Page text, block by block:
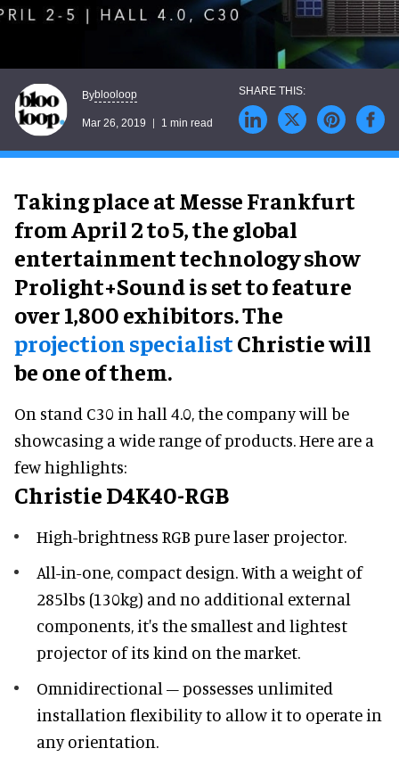
Byblooloop
Mar 26, 2019 1 min read
Taking place at Messe Frankfurt
from April 2 to 5, the global
entertainment technology show
Prolight+Sound is set to feature
over 1,800 exhibitors. The
projection specialistChristie will
be one of them.
On stand C30 in hall 4.0, the company will be
showcasing a wide range of products. Here are a
few highlights:
Christie D4K40-RGB
High-brightness RGB pure laser projector.
All-in-one, compact design. With a weight of
285lbs (130kg) and no additional external
components, it's the smallest and lightest
projector of its kind on the market.
Omnidirectional – possesses unlimited
installation flexibility to allow it to operate in
any orientation.